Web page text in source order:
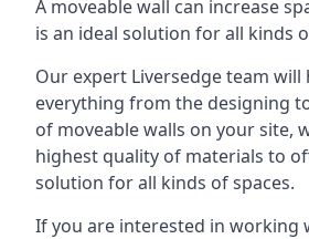
A moveable wall can increase
is an ideal solution for all kinds
Our expert Liversedge team will
everything from the designing
of moveable walls on your site,
highest quality of materials to
solution for all kinds of spaces.
If you are interested in working